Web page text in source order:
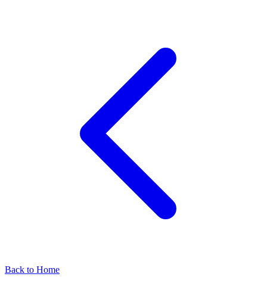
Back to Home